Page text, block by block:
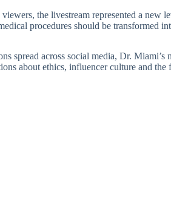
viewers, the livestream represented a new
procedures should be transformed
spread across social media, Dr.
about ethics, influencer culture and